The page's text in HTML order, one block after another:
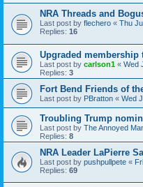
NRA Threads and
Last post by flechero « Thu
Replies: 16
Upgraded membership
Last post by carlson1 « Wed
Replies: 3
Fort Bend Friends of
Last post by PBratton « Wed
Troubling Trump
Last post by The Annoyed
Replies: 8
NRA Leader LaPierre
Last post by pushpullpete «
Replies: 69